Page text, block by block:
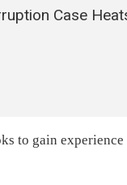
Case
to gain experience